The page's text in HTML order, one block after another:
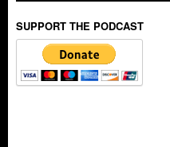
SUPPORT THE PODCAST